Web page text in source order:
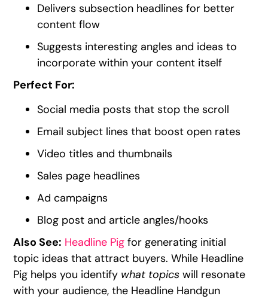
Delivers subsection headlines for better
content flow
Suggests interesting angles and ideas to
incorporate within your content itself
Perfect For:
Social media posts that stop the scroll
Email subject lines that boost open rates
Video titles and thumbnails
Sales page headlines
Ad campaigns
Blog post and article angles/hooks
Also See: Headline Pig for generating initial
topic ideas that attract buyers. While Headline
Pig helps you identify what topics will resonate
with your audience, the Headline Handgun